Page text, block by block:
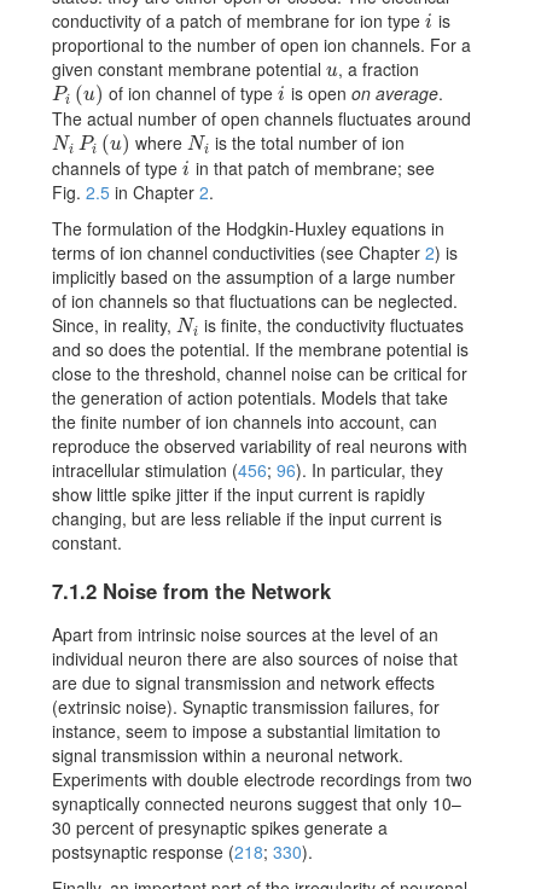
conductivity of a patch of membrane for ion type i
i is
proportional to the number of open ion channels. For a
given constant membrane potential u
u, a fraction
Pi (u)
P_{i}(u)of ion channel of typei
i is open on average.
The actual number of open channels fluctuates around
Ni Pi (u)
N_{i}\,P_{i}(u)whereNi
N_{i}is the total number of ion
channels of type i
i in that patch of membrane; see
Fig. 2.5 in Chapter 2.
The formulation of the Hodgkin-Huxley equations in
terms of ion channel conductivities (see Chapter 2) is
implicitly based on the assumption of a large number
of ion channels so that fluctuations can be neglected.
Since, in reality, Ni
N_{i}is finite, the conductivity fluctuates
and so does the potential. If the membrane potential is
close to the threshold, channel noise can be critical for
the generation of action potentials. Models that take
the finite number of ion channels into account, can
reproduce the observed variability of real neurons with
intracellular stimulation (456; 96). In particular, they
show little spike jitter if the input current is rapidly
changing, but are less reliable if the input current is
constant.
7.1.2 Noise from the Network
Apart from intrinsic noise sources at the level of an
individual neuron there are also sources of noise that
are due to signal transmission and network effects
(extrinsic noise). Synaptic transmission failures, for
instance, seem to impose a substantial limitation to
signal transmission within a neuronal network.
Experiments with double electrode recordings from two
synaptically connected neurons suggest that only 10–
30 percent of presynaptic spikes generate a
postsynaptic response (218; 330).